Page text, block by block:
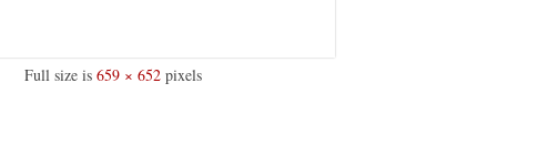
Full size is 659 × 652 pixels